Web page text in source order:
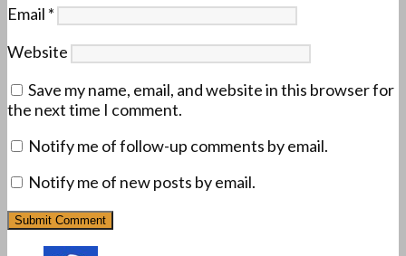
Email *
Website
Save my name, email, and website in this browser for
the next time I comment.
Notify me of follow-up comments by email.
Notify me of new posts by email.